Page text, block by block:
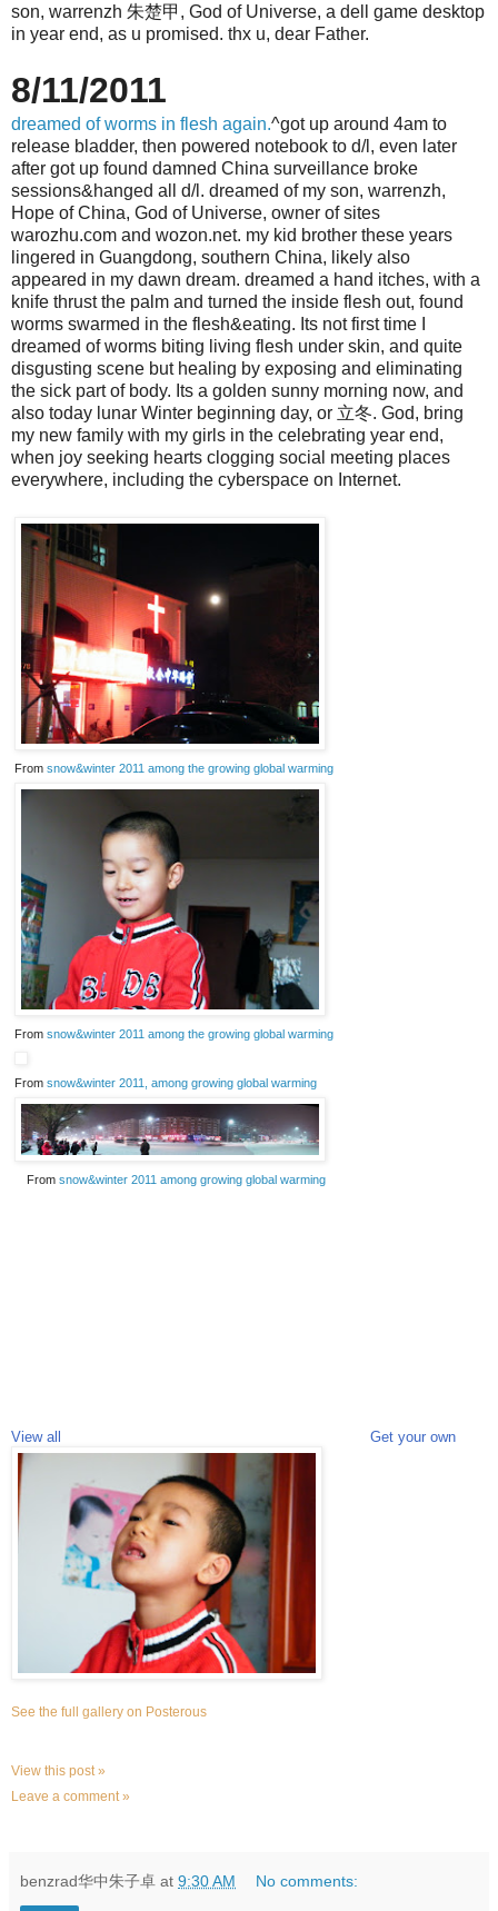
son, warrenzh 朱楚甲, God of Universe, a dell game desktop
in year end, as u promised. thx u, dear Father.
8/11/2011
dreamed of worms in flesh again.^got up around 4am to
release bladder, then powered notebook to d/l, even later
after got up found damned China surveillance broke
sessions&hanged all d/l. dreamed of my son, warrenzh,
Hope of China, God of Universe, owner of sites
warozhu.com and wozon.net. my kid brother these years
lingered in Guangdong, southern China, likely also
appeared in my dawn dream. dreamed a hand itches, with a
knife thrust the palm and turned the inside flesh out, found
worms swarmed in the flesh&eating. Its not first time I
dreamed of worms biting living flesh under skin, and quite
disgusting scene but healing by exposing and eliminating
the sick part of body. Its a golden sunny morning now, and
also today lunar Winter beginning day, or 立冬. God, bring
my new family with my girls in the celebrating year end,
when joy seeking hearts clogging social meeting places
everywhere, including the cyberspace on Internet.
From snow&winter 2011 among the growing global warming
From snow&winter 2011 among the growing global warming
From snow&winter 2011, among growing global warming
From snow&winter 2011 among growing global warming
View all Get your own
See the full gallery on Posterous
View this post »
Leave a comment »
benzrad华中朱子卓 at 9:30 AM No comments: